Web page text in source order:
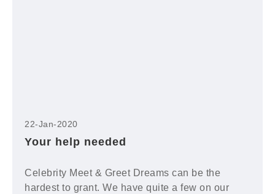
22-Jan-2020
Your help needed
Celebrity Meet & Greet Dreams can be the
hardest to grant. We have quite a few on our